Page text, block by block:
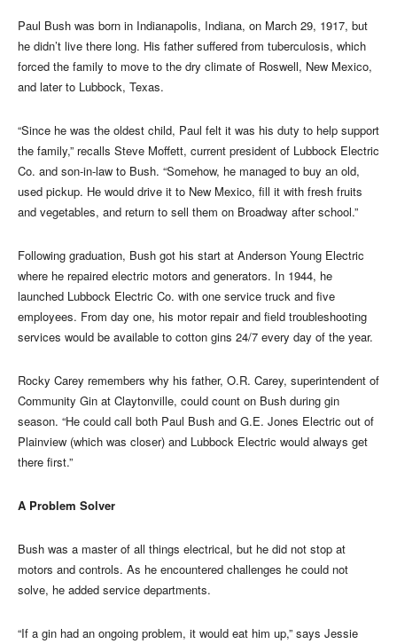
Paul Bush was born in Indianapolis, Indiana, on March 29, 1917, but
he didn’t live there long. His father suffered from tuberculosis, which
forced the family to move to the dry climate of Roswell, New Mexico,
and later to Lubbock, Texas.
“Since he was the oldest child, Paul felt it was his duty to help support
the family,” recalls Steve Moffett, current president of Lubbock Electric
Co. and son-in-law to Bush. “Somehow, he managed to buy an old,
used pickup. He would drive it to New Mexico, fill it with fresh fruits
and vegetables, and return to sell them on Broadway after school.”
Following graduation, Bush got his start at Anderson Young Electric
where he repaired electric motors and generators. In 1944, he
launched Lubbock Electric Co. with one service truck and five
employees. From day one, his motor repair and field troubleshooting
services would be available to cotton gins 24/7 every day of the year.
Rocky Carey remembers why his father, O.R. Carey, superintendent of
Community Gin at Claytonville, could count on Bush during gin
season. “He could call both Paul Bush and G.E. Jones Electric out of
Plainview (which was closer) and Lubbock Electric would always get
there first.”
A Problem Solver
Bush was a master of all things electrical, but he did not stop at
motors and controls. As he encountered challenges he could not
solve, he added service departments.
“If a gin had an ongoing problem, it would eat him up,” says Jessie